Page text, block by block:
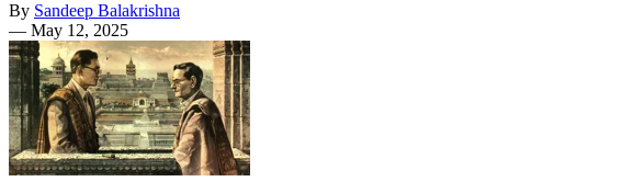
By Sandeep Balakrishna
— May 12, 2025